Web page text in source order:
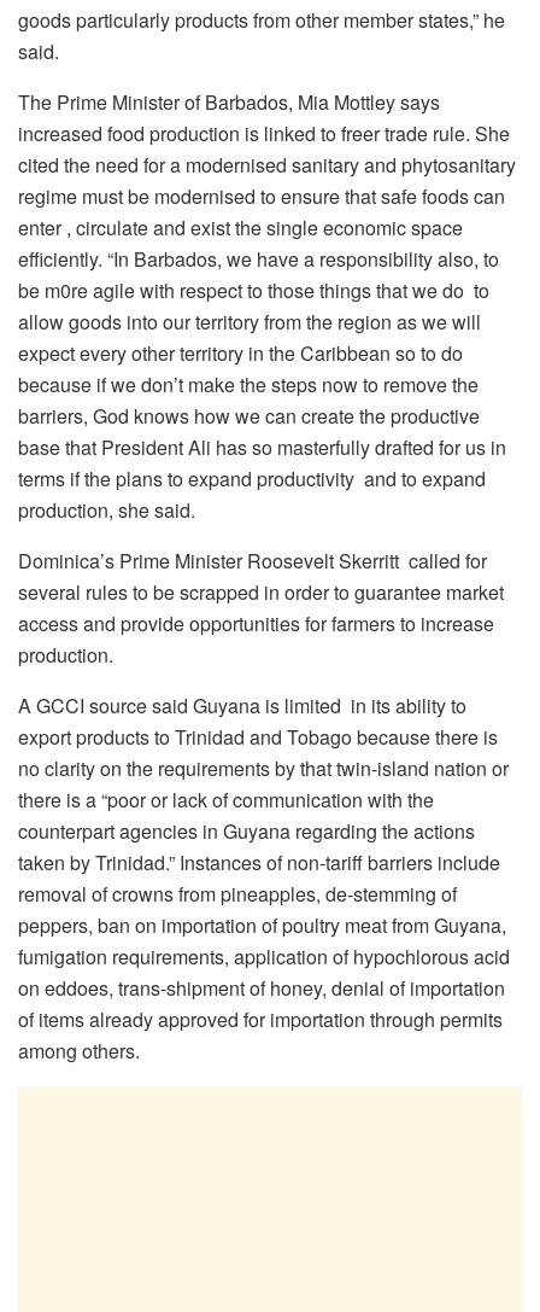
goods particularly products from other member states,” he
said.
The Prime Minister of Barbados, Mia Mottley says
increased food production is linked to freer trade rule. She
cited the need for a modernised sanitary and phytosanitary
regime must be modernised to ensure that safe foods can
enter , circulate and exist the single economic space
efficiently. “In Barbados, we have a responsibility also, to
be m0re agile with respect to those things that we do to
allow goods into our territory from the region as we will
expect every other territory in the Caribbean so to do
because if we don’t make the steps now to remove the
barriers, God knows how we can create the productive
base that President Ali has so masterfully drafted for us in
terms if the plans to expand productivity and to expand
production, she said.
Dominica’s Prime Minister Roosevelt Skerritt called for
several rules to be scrapped in order to guarantee market
access and provide opportunities for farmers to increase
production.
A GCCI source said Guyana is limited in its ability to
export products to Trinidad and Tobago because there is
no clarity on the requirements by that twin-island nation or
there is a “poor or lack of communication with the
counterpart agencies in Guyana regarding the actions
taken by Trinidad.” Instances of non-tariff barriers include
removal of crowns from pineapples, de-stemming of
peppers, ban on importation of poultry meat from Guyana,
fumigation requirements, application of hypochlorous acid
on eddoes, trans-shipment of honey, denial of importation
of items already approved for importation through permits
among others.